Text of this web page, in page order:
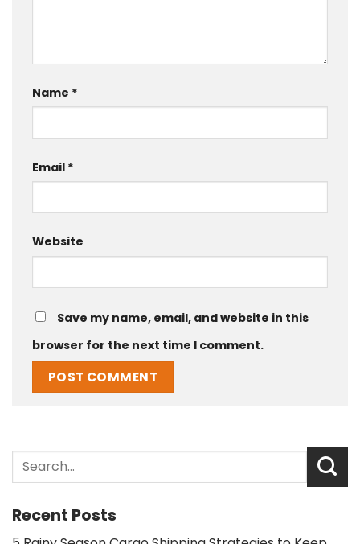
Name *
Email *
Website
Save my name, email, and website in this
browser for the next time I comment.
Recent Posts